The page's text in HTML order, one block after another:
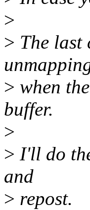
>
> The last
> when
buffer.
>
> I'll do
and
> repost.